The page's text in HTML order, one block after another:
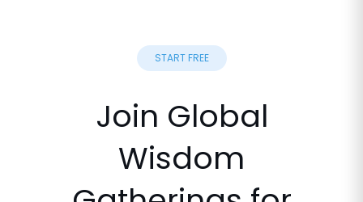
START FREE
Join Global
Wisdom